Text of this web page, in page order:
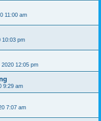
11:00 am
10:03 pm
2020 12:05 pm
9:29 am
7:07 am